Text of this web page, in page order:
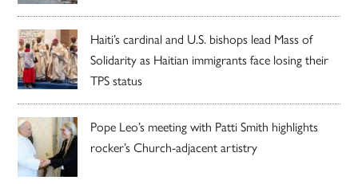
Haiti’s cardinal and U.S. bishops lead Mass of
Solidarity as Haitian immigrants face losing their
TPS status
Pope Leo’s meeting with Patti Smith highlights
rocker’s Church-adjacent artistry